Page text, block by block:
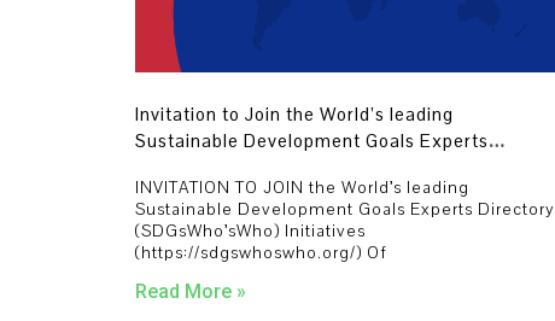
Invitation to Join the World’s leading
Sustainable Development Goals Experts
INVITATION TO JOIN the World’s leading
Sustainable Development Goals Experts Directory
(SDGsWho’sWho) Initiatives
(https://sdgswhoswho.org/) Of
Read More »